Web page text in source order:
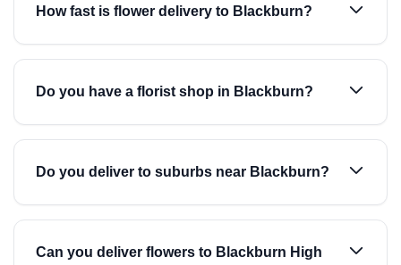
How fast is flower delivery to Blackburn?
Do you have a florist shop in Blackburn?
Do you deliver to suburbs near Blackburn?
Can you deliver flowers to Blackburn High